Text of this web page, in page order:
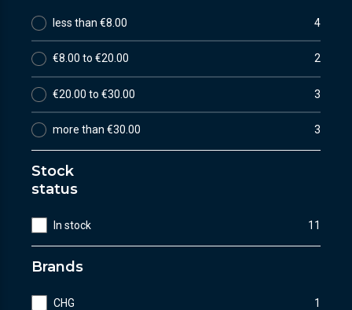
less than €8.00 4
€8.00 to €20.00 2
€20.00 to €30.00 3
more than €30.00 3
Stock
status
In stock 11
Brands
CHG 1